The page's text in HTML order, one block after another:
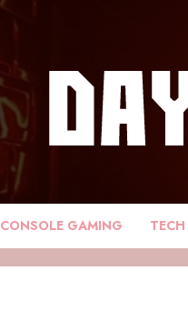
CONSOLE GAMING